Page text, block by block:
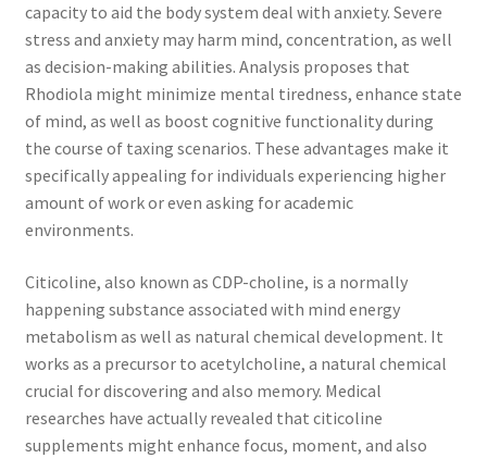
capacity to aid the body system deal with anxiety. Severe
stress and anxiety may harm mind, concentration, as well
as decision-making abilities. Analysis proposes that
Rhodiola might minimize mental tiredness, enhance state
of mind, as well as boost cognitive functionality during
the course of taxing scenarios. These advantages make it
specifically appealing for individuals experiencing higher
amount of work or even asking for academic
environments.
Citicoline, also known as CDP-choline, is a normally
happening substance associated with mind energy
metabolism as well as natural chemical development. It
works as a precursor to acetylcholine, a natural chemical
crucial for discovering and also memory. Medical
researches have actually revealed that citicoline
supplements might enhance focus, moment, and also